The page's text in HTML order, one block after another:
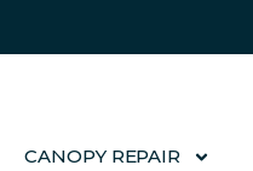
CANOPY REPAIR